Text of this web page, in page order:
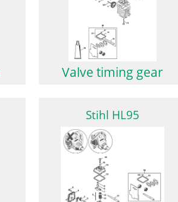
Valve timing gear
Stihl HL95